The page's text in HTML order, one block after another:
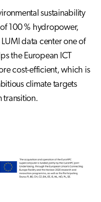
sustainability
of 100 % hydropower,
data center one of
the European ICT
cost-efficient, which is
climate targets
transition.